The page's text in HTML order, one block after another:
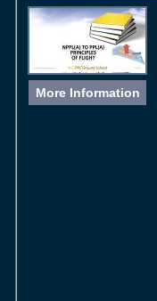
More Information